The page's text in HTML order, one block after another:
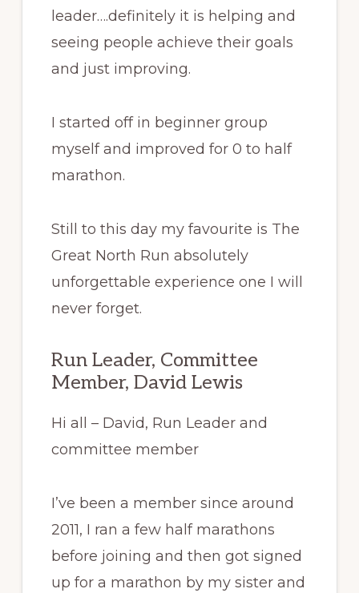
leader….definitely it is helping and
seeing people achieve their goals
and just improving.
I started off in beginner group
myself and improved for 0 to half
marathon.
Still to this day my favourite is The
Great North Run absolutely
unforgettable experience one I will
never forget.
Run Leader, Committee
Member, David Lewis
Hi all – David, Run Leader and
committee member
I’ve been a member since around
2011, I ran a few half marathons
before joining and then got signed
up for a marathon by my sister and